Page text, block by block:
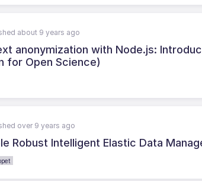
about 9 years ago
anonymization with Node.js:
for Open Science)
over 9 years ago
Robust Intelligent Elastic Data